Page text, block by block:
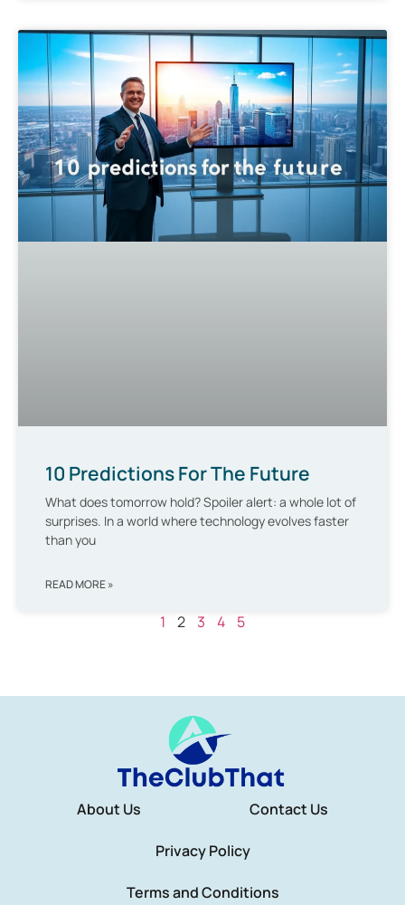
10 Predictions For The Future
What does tomorrow hold? Spoiler alert: a whole lot of
surprises. In a world where technology evolves faster
than you
READ MORE »
1 2 3 4 5
About Us Contact Us
Privacy Policy
Terms and Conditions